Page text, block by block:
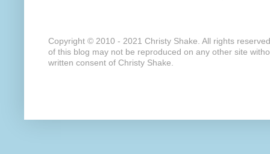
Copyright © 2010 - 2021 Christy Shake. All rights
of this blog may not be reproduced on any other site
written consent of Christy Shake.